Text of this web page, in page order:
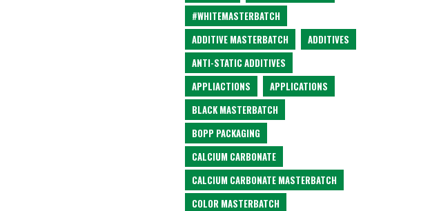
#WHITEMASTERBATCH
ADDITIVE MASTERBATCH
ADDITIVES
ANTI-STATIC ADDITIVES
APPLIACTIONS
APPLICATIONS
BLACK MASTERBATCH
BOPP PACKAGING
CALCIUM CARBONATE
CALCIUM CARBONATE MASTERBATCH
COLOR MASTERBATCH